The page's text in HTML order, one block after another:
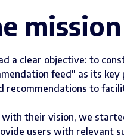
mission
a clear objective: to
feed" as its
recommendations to
their vision, we
users with relevant